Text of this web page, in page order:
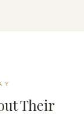
Their